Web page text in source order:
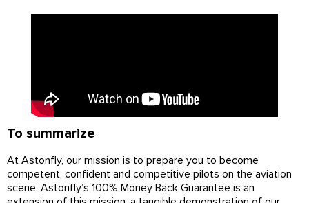
To summarize
At Astonfly, our mission is to prepare you to become
competent, confident and competitive pilots on the aviation
scene. Astonfly’s 100% Money Back Guarantee is an